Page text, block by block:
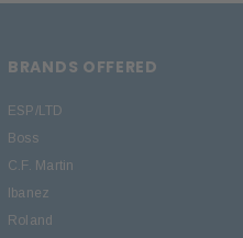
BRANDS OFFERED
ESP/LTD
Boss
C.F. Martin
Ibanez
Roland